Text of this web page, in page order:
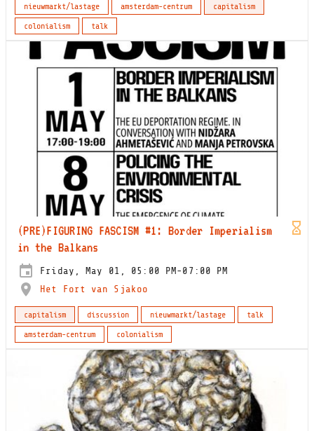
nieuwmarkt/lastage amsterdam-centrum
capitalism
colonialism
talk
(PRE)FIGURING FASCISM #1: Border Imperialism
in the Balkans
Friday, May 01, 05:00 PM-07:00 PM
Het Fort van Sjakoo
capitalism discussion nieuwmarkt/lastage
talk
amsterdam-centrum
colonialism